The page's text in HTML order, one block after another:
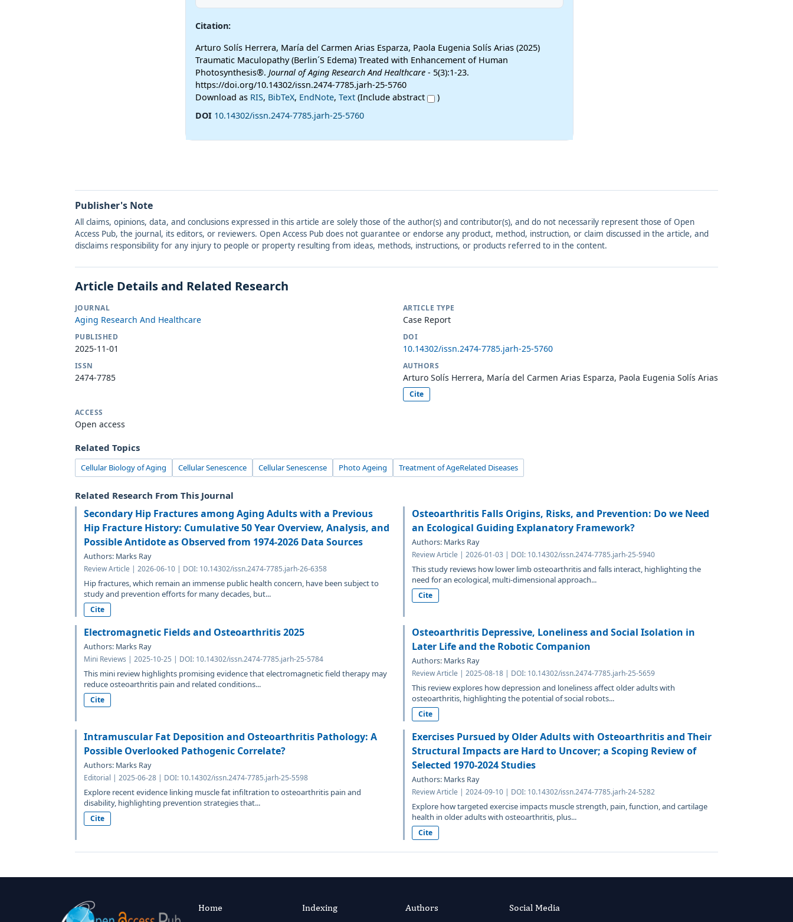
Citation:
Arturo Solís Herrera, María del Carmen Arias Esparza, Paola Eugenia Solís Arias (2025)
Traumatic Maculopathy (Berlin´S Edema) Treated with Enhancement of Human
Photosynthesis®. Journal of Aging Research And Healthcare- 5(3):1-23.
https://doi.org/10.14302/issn.2474-7785.jarh-25-5760
Download as RIS, BibTeX, EndNote, Text(Include abstract
)
DOI 10.14302/issn.2474-7785.jarh-25-5760
Publisher's Note
All claims, opinions, data, and conclusions expressed in this article are solely those of the author(s) and contributor(s), and do not necessarily represent those of Open
Access Pub, the journal, its editors, or reviewers. Open Access Pub does not guarantee or endorse any product, method, instruction, or claim discussed in the article, and
disclaims responsibility for any injury to people or property resulting from ideas, methods, instructions, or products referred to in the content.
Article Details and Related Research
JOURNAL
Aging Research And Healthcare
ARTICLE TYPE
Case Report
PUBLISHED
2025-11-01
DOI
10.14302/issn.2474-7785.jarh-25-5760
ISSN
2474-7785
AUTHORS
Arturo Solís Herrera, María del Carmen Arias Esparza, Paola Eugenia Solís Arias
Cite
ACCESS
Open access
Related Topics
Cellular Biology of Aging Cellular Senescence Cellular Senescense Photo Ageing Treatment of AgeRelated Diseases
Related Research From This Journal
Secondary Hip Fractures among Aging Adults with a Previous
Hip Fracture History: Cumulative 50 Year Overview, Analysis, and
Possible Antidote as Observed from 1974-2026 Data Sources
Authors: Marks Ray
Review Article | 2026-06-10 | DOI: 10.14302/issn.2474-7785.jarh-26-6358
Hip fractures, which remain an immense public health concern, have been subject to
study and prevention efforts for many decades, but...
Cite
Osteoarthritis Falls Origins, Risks, and Prevention: Do we Need
an Ecological Guiding Explanatory Framework?
Authors: Marks Ray
Review Article | 2026-01-03 | DOI: 10.14302/issn.2474-7785.jarh-25-5940
This study reviews how lower limb osteoarthritis and falls interact, highlighting the
need for an ecological, multi-dimensional approach...
Cite
Electromagnetic Fields and Osteoarthritis 2025
Authors: Marks Ray
Mini Reviews | 2025-10-25 | DOI: 10.14302/issn.2474-7785.jarh-25-5784
This mini review highlights promising evidence that electromagnetic field therapy may
reduce osteoarthritis pain and related conditions...
Cite
Osteoarthritis Depressive, Loneliness and Social Isolation in
Later Life and the Robotic Companion
Authors: Marks Ray
Review Article | 2025-08-18 | DOI: 10.14302/issn.2474-7785.jarh-25-5659
This review explores how depression and loneliness affect older adults with
osteoarthritis, highlighting the potential of social robots...
Cite
Intramuscular Fat Deposition and Osteoarthritis Pathology: A
Possible Overlooked Pathogenic Correlate?
Authors: Marks Ray
Editorial | 2025-06-28 | DOI: 10.14302/issn.2474-7785.jarh-25-5598
Explore recent evidence linking muscle fat infiltration to osteoarthritis pain and
disability, highlighting prevention strategies that...
Cite
Exercises Pursued by Older Adults with Osteoarthritis and Their
Structural Impacts are Hard to Uncover; a Scoping Review of
Selected 1970-2024 Studies
Authors: Marks Ray
Review Article | 2024-09-10 | DOI: 10.14302/issn.2474-7785.jarh-24-5282
Explore how targeted exercise impacts muscle strength, pain, function, and cartilage
health in older adults with osteoarthritis, plus...
Cite
Home Indexing Authors Social Media